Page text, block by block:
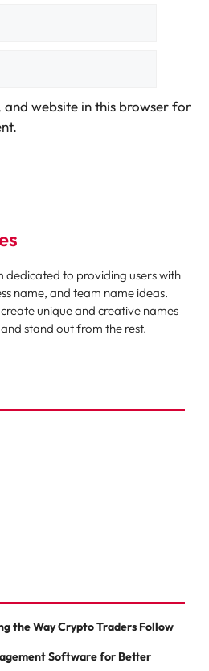
website in this browser for
dedicated to providing users with
name, and team name ideas.
unique and creative names
stand out from the rest.
the Way Crypto Traders Follow
Software for Better